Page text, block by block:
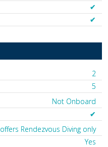
✔︎
✔︎
2
5
Not Onboard
✔︎
Rendezvous Diving only
Yes